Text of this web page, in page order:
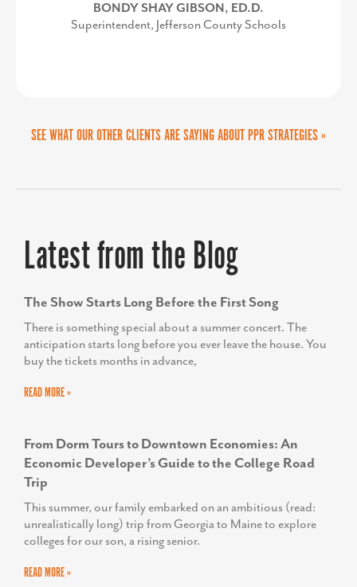
CHARLES COUNTY DEPARTMENT OF
ECONOMIC DEVELOPMENT
BONDY SHAY GIBSON, ED.D.
Superintendent, Jefferson County Schools
SEE WHAT OUR OTHER CLIENTS ARE SAYING ABOUT PPR STRATEGIES »
Latest from the Blog
The Show Starts Long Before the First Song
There is something special about a summer concert. The
anticipation starts long before you ever leave the house. You
buy the tickets months in advance,
READ MORE »
From Dorm Tours to Downtown Economies: An
Economic Developer’s Guide to the College Road
Trip
This summer, our family embarked on an ambitious (read:
unrealistically long) trip from Georgia to Maine to explore
colleges for our son, a rising senior.
READ MORE »